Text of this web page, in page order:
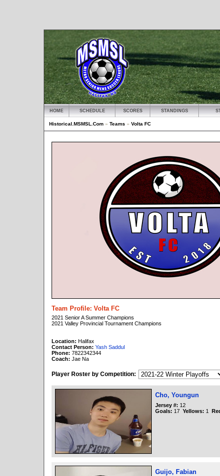
HOME SCHEDULE SCORES STANDINGS
Historical.MSMSL.Com » Teams » Volta FC
Team Profile: Volta FC
2021 Senior A Summer Champions
2021 Valley Provincial Tournament Champions
Location: Halifax
Contact Person: Yash Saddul
Phone: 7822342344
Coach: Jae Na
Player Roster by Competition:
Cho, Youngun
Jersey #: 12
Goals: 17 Yellows: 1
Guijo, Fabian